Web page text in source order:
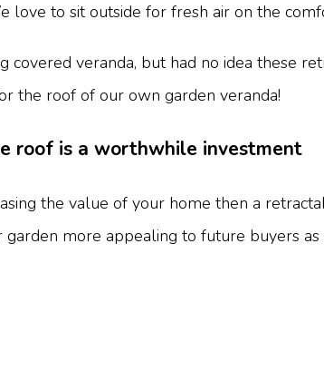
to sit outside for fresh air on the
covered veranda, but had no idea these
the roof of our own garden veranda!
roof is a worthwhile investment
the value of your home then a
more appealing to future buyers